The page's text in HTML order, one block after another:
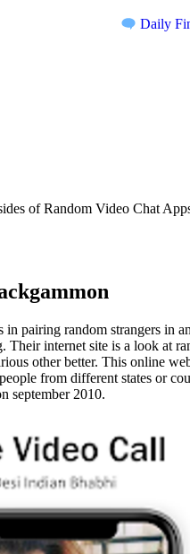
Daily
of Random Video Chat
in pairing random strangers in
Their internet site is a look at
other better. This online
from different states or
september 2010.